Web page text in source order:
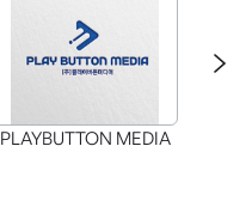
PLAYBUTTON MEDIA